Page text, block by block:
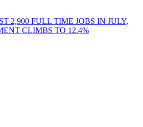
2,900 FULL TIME JOBS IN JULY,
CLIMBS TO 12.4%